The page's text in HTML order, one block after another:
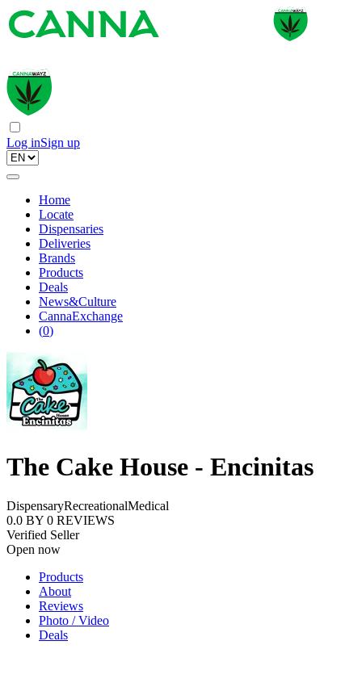
Log inSign up
Home
Locate
Dispensaries
Deliveries
Brands
Products
Deals
News&Culture
CannaExchange
(0)
The Cake House - Encinitas
DispensaryRecreationalMedical
0.0 BY 0 REVIEWS
Verified Seller
Open now
Products
About
Reviews
Photo / Video
Deals